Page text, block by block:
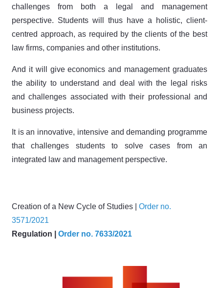
challenges from both a legal and management
perspective. Students will thus have a holistic, client-
centred approach, as required by the clients of the best
law firms, companies and other institutions.
And it will give economics and management graduates
the ability to understand and deal with the legal risks
and challenges associated with their professional and
business projects.
It is an innovative, intensive and demanding programme
that challenges students to solve cases from an
integrated law and management perspective.
Creation of a New Cycle of Studies | Order no.
3571/2021
Regulation | Order no. 7633/2021